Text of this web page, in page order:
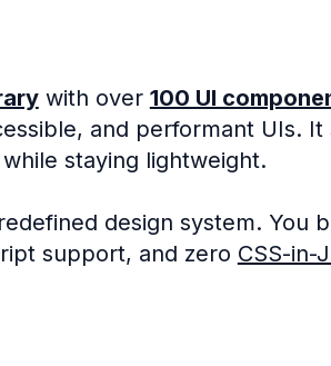
with over 100 UI
and performant UIs.
staying lightweight.
design system. You
support, and zero CSS-in-